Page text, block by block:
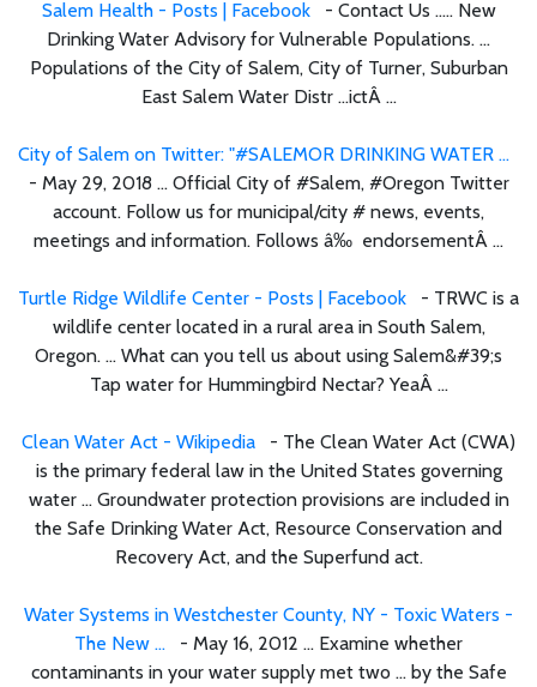
Salem Health - Posts | Facebook- Contact Us ..... New
Drinking Water Advisory for Vulnerable Populations. ...
Populations of the City of Salem, City of Turner, Suburban
East Salem Water Distr ...ictÂ ...
City of Salem on Twitter: "#SALEMOR DRINKING WATER ...
- May 29, 2018 ... Official City of #Salem, #Oregon Twitter
account. Follow us for municipal/city # news, events,
meetings and information. Follows â‰ endorsementÂ ...
Turtle Ridge Wildlife Center - Posts | Facebook - TRWC is a
wildlife center located in a rural area in South Salem,
Oregon. ... What can you tell us about using Salem&#39;s
Tap water for Hummingbird Nectar? YeaÂ ...
Clean Water Act - Wikipedia - The Clean Water Act (CWA)
is the primary federal law in the United States governing
water ... Groundwater protection provisions are included in
the Safe Drinking Water Act, Resource Conservation and
Recovery Act, and the Superfund act.
Water Systems in Westchester County, NY - Toxic Waters -
The New ... - May 16, 2012 ... Examine whether
contaminants in your water supply met two ... by the Safe